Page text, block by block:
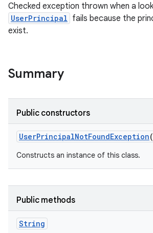
Checked exception thrown when a
UserPrincipal fails because the
exist.
Summary
Public constructors
UserPrincipalNotFoundException(
Constructs an instance of this class.
Public methods
String